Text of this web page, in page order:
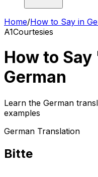
Home/How to Say in
A1Courtesies
How to
German
Learn the German
examples
German Translation
Bitte